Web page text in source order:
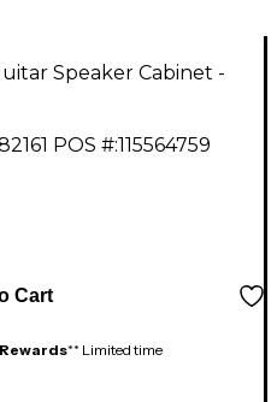
Speaker Cabinet -
POS #:115564759
Cart
** Limited time